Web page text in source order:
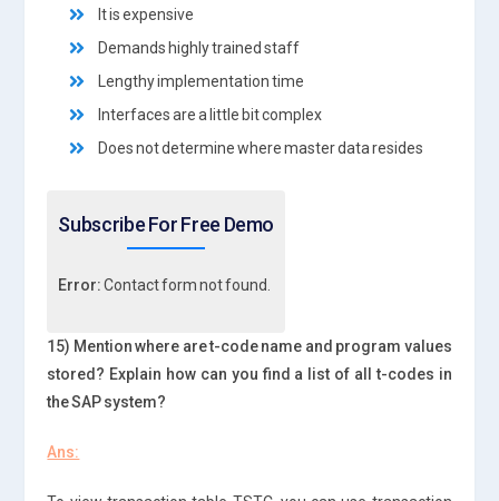
It is expensive
Demands highly trained staff
Lengthy implementation time
Interfaces are a little bit complex
Does not determine where master data resides
Subscribe For Free Demo
Error:Contact form not found.
15) Mention where are t-code name and program values
stored? Explain how can you find a list of all t-codes in
the SAP system?
Ans: